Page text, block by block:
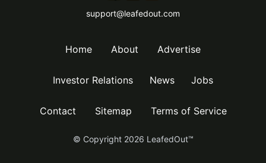
support@leafedout.com
Home About Advertise
Investor Relations News Jobs
Contact Sitemap Terms of Service
© Copyright 2026 LeafedOut™